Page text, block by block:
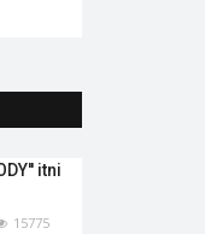
itni
15775